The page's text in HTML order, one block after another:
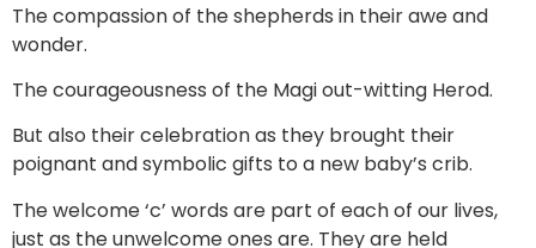
The compassion of the shepherds in their awe and
wonder.
The courageousness of the Magi out-witting Herod.
But also their celebration as they brought their
poignant and symbolic gifts to a new baby’s crib.
The welcome ‘c’ words are part of each of our lives,
just as the unwelcome ones are. They are held